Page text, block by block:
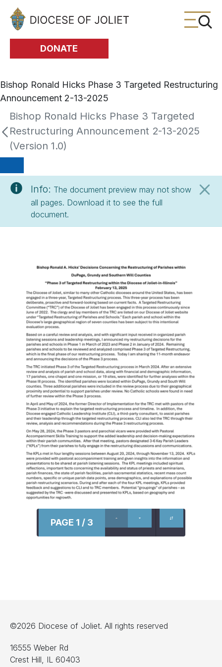
Skip to Main Content
DONATE
Bishop Ronald Hicks Phase 3 Targeted Restructuring
Announcement 2-13-2025
Bishop Ronald Hicks Phase 3 Targeted
Restructuring Announcement 2-13-2025
(Version 1.0)
Info: The document preview may not show
all pages. Download it to see the full
document.
PAGE 1 / 3
©2026 Diocese of Joliet. All rights reserved
16555 Weber Rd
Crest Hill, IL 60403